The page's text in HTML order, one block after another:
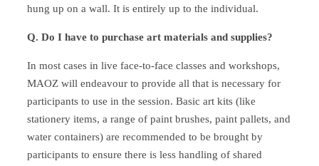
hung up on a wall. It is entirely up to the individual.
Q. Do I have to purchase art materials and supplies?
In most cases in live face-to-face classes and workshops,
MAOZ will endeavour to provide all that is necessary for
participants to use in the session. Basic art kits (like
stationery items, a range of paint brushes, paint pallets, and
water containers) are recommended to be brought by
participants to ensure there is less handling of shared